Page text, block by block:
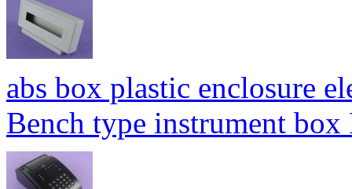
abs box plastic enclosure
Bench type instrument